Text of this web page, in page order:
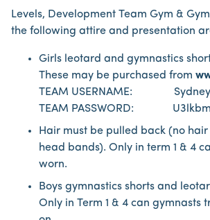
Levels, Development Team Gym &
the following attire and presentation
Girls leotard and gymnastics
These may be purchased from
TEAM USERNAME: Sydney
TEAM PASSWORD:
Hair must be pulled back (no
head bands). Only in term 1 & 4
worn.
Boys gymnastics shorts and
Only in Term 1 & 4 can gymnasts